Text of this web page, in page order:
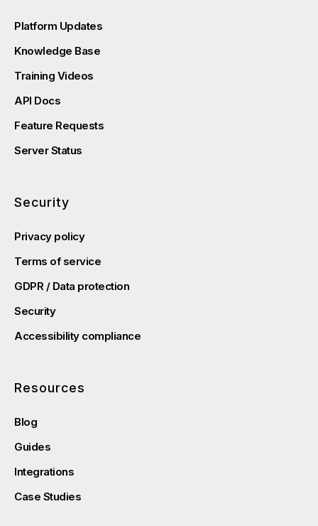
Platform Updates
Knowledge Base
Training Videos
API Docs
Feature Requests
Server Status
Security
Privacy policy
Terms of service
GDPR / Data protection
Security
Accessibility compliance
Resources
Blog
Guides
Integrations
Case Studies